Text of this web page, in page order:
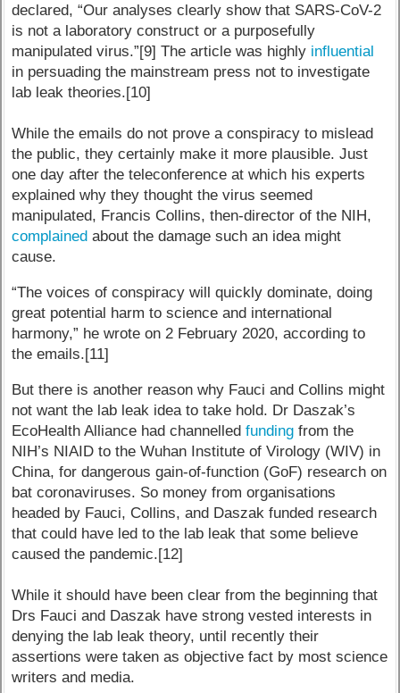
declared, “Our analyses clearly show that SARS-CoV-2
is not a laboratory construct or a purposefully
manipulated virus.”[9] The article was highly influential
in persuading the mainstream press not to investigate
lab leak theories.[10]
While the emails do not prove a conspiracy to mislead
the public, they certainly make it more plausible. Just
one day after the teleconference at which his experts
explained why they thought the virus seemed
manipulated, Francis Collins, then-director of the NIH,
complained about the damage such an idea might
cause.
“The voices of conspiracy will quickly dominate, doing
great potential harm to science and international
harmony,” he wrote on 2 February 2020, according to
the emails.[11]
But there is another reason why Fauci and Collins might
not want the lab leak idea to take hold. Dr Daszak’s
EcoHealth Alliance had channelledfunding from the
NIH’s NIAID to the Wuhan Institute of Virology (WIV) in
China, for dangerous gain-of-function (GoF) research on
bat coronaviruses. So money from organisations
headed by Fauci, Collins, and Daszak funded research
that could have led to the lab leak that some believe
caused the pandemic.[12]
While it should have been clear from the beginning that
Drs Fauci and Daszak have strong vested interests in
denying the lab leak theory, until recently their
assertions were taken as objective fact by most science
writers and media.